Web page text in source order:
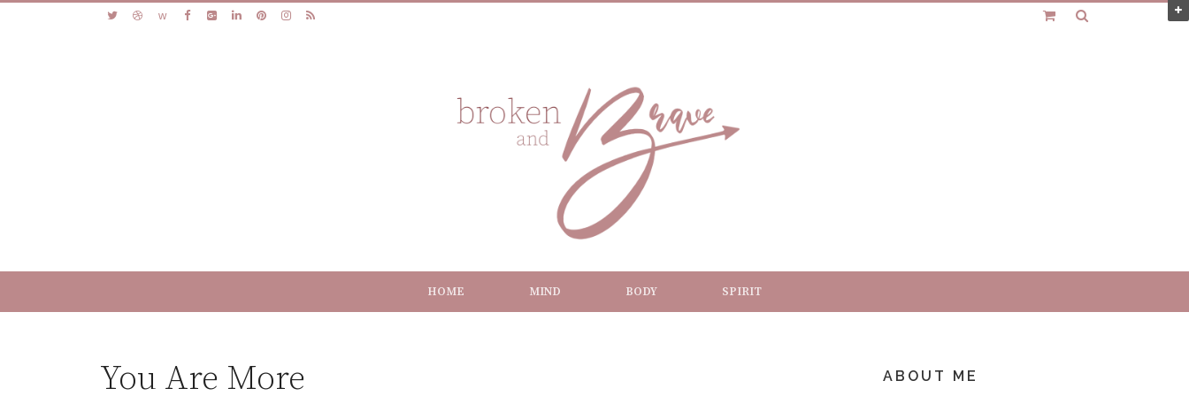
HOME MIND BODY SPIRIT
You Are More ABOUT ME